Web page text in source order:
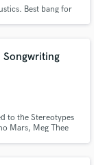
Best bang for
Songwriting
to the Stereotypes
Mars, Meg Thee